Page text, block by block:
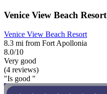
Venice View Beach Resort
Venice View Beach Resort
8.3 mi from Fort Apollonia
8.0/10
Very good
(4 reviews)
"Is good "